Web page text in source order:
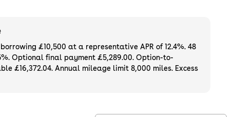
£10,500 at a representative APR of 12.4%. 48
Optional final payment £5,289.00. Option-to-
£16,372.04. Annual mileage limit 8,000 miles. Excess